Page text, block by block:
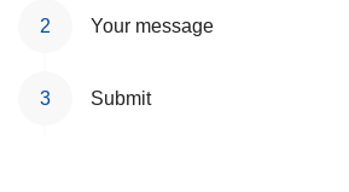
Your message
Submit